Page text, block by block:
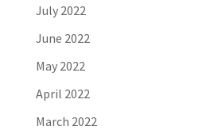
July 2022
June 2022
May 2022
April 2022
March 2022